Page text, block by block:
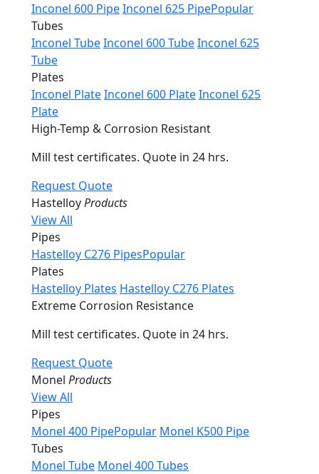
Inconel 600 PipeInconel 625 PipePopular
Tubes
Inconel TubeInconel 600 TubeInconel 625
Tube
Plates
Inconel PlateInconel 600 PlateInconel 625
Plate
High-Temp & Corrosion Resistant
Mill test certificates. Quote in 24 hrs.
Request Quote
HastelloyProducts
View All
Pipes
Hastelloy C276 PipesPopular
Plates
Hastelloy Plates Hastelloy C276 Plates
Extreme Corrosion Resistance
Mill test certificates. Quote in 24 hrs.
Request Quote
Monel Products
View All
Pipes
Monel 400 PipePopular Monel K500 Pipe
Tubes
Monel Tube Monel 400 Tubes